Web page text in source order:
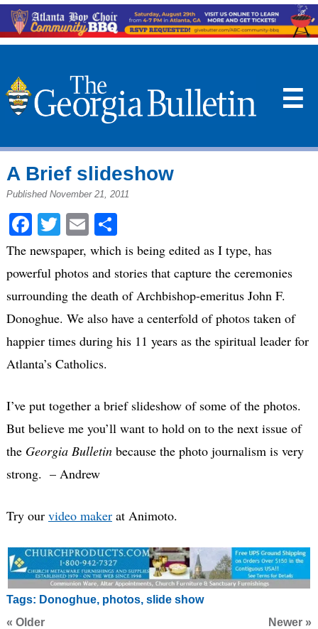
☰
A Brief slideshow
Published November 21, 2011
Facebook
Twitter
EmailShare
The newspaper, which is being edited as I type, has
powerful photos and stories that capture the ceremonies
surrounding the death of Archbishop-emeritus John F.
Donoghue. We also have a centerfold of photos taken of
happier times during his 11 years as the spiritual leader for
Atlanta’s Catholics.
I’ve put together a brief slideshow of some of the photos.
But believe me you’ll want to hold on to the next issue of
the Georgia Bulletinbecause the photo journalism is very
strong. – Andrew
Try our video makerat Animoto.
Tags: Donoghue, photos, slide show
« Older
Newer »